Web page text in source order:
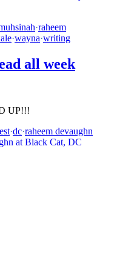
·raheem
·wayna·writing
all week
UP!!!
·dc·raheem devaughn